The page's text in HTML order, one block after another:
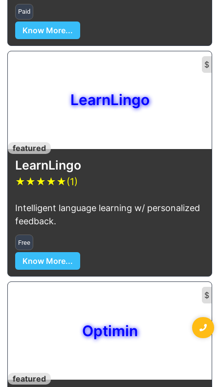
Paid
Know More...
$
LearnLingo
featured
LearnLingo
★★★★★(1)
Intelligent language learning w/ personalized
feedback.
Free
Know More...
$
Optimin
featured